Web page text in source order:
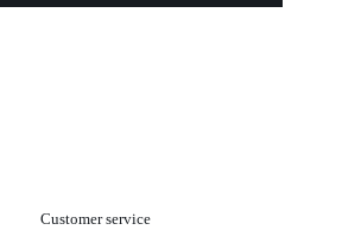
Customer service